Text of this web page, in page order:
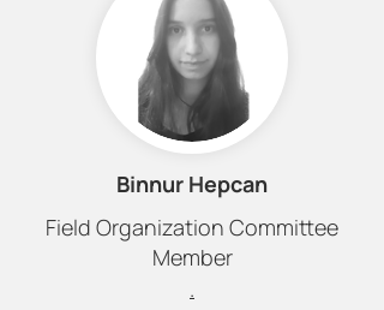
Binnur Hepcan
Field Organization Committee
Member
.